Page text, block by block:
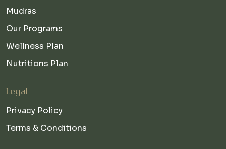
Mudras
Our Programs
Wellness Plan
Nutritions Plan
Legal
Privacy Policy
Terms & Conditions